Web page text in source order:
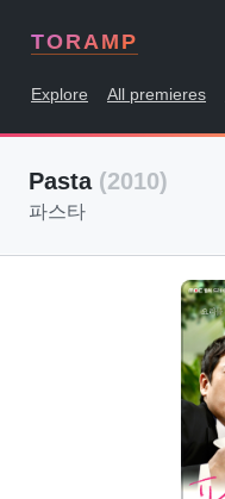
TORAMP
Explore All premieres
Pasta (2010)
파스타